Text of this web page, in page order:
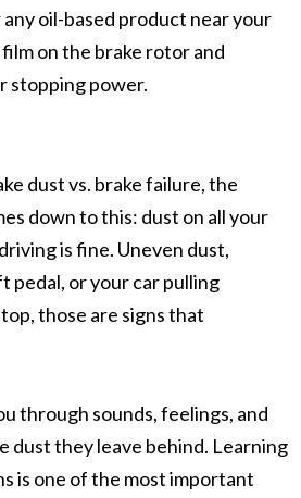
oil-based product near your
on the brake rotorand
stopping power.
dust vs. brake failure, the
down to this: dust on all your
is fine. Uneven dust,
pedal, or your car pulling
those are signs that
through sounds, feelings, and
dust they leave behind. Learning
is one of the most important